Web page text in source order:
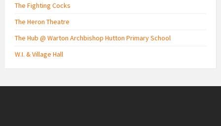
The Fighting Cocks
The Heron Theatre
The Hub @ Warton Archbishop Hutton Primary School
W.I. & Village Hall